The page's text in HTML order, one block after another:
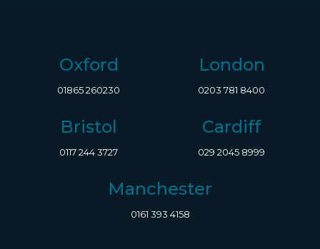
Oxford
01865 260230
London
0203 781 8400
Bristol
0117 244 3727
Cardiff
029 2045 8999
Manchester
0161 393 4158